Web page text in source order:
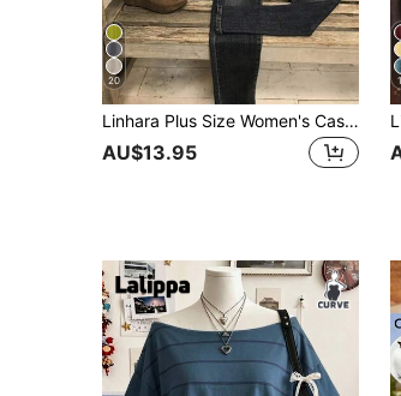
20
Linhara Plus Size Women's Casual Vacation Round Neck Short Sleeve Shirt
AU$13.95